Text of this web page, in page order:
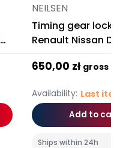
NEILSEN
Timing gear lock
Renault Nissan
Opel 1.2 1.4 1.6 1.8
1.5DCI
650,00 zł gross
Availability: Last
Add to cart
Ships within 24h